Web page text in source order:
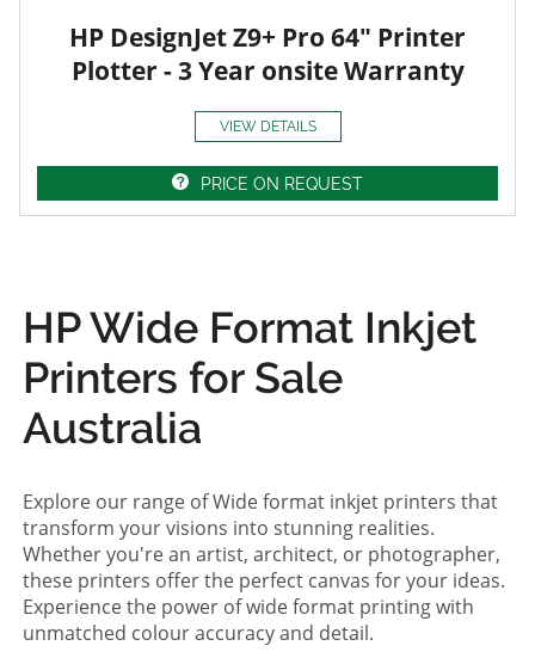
HP DesignJet Z9+ Pro 64" Printer
Plotter - 3 Year onsite Warranty
VIEW DETAILS
PRICE ON REQUEST
HP Wide Format Inkjet
Printers for Sale
Australia
Explore our range of Wide format inkjet printers that
transform your visions into stunning realities.
Whether you're an artist, architect, or photographer,
these printers offer the perfect canvas for your ideas.
Experience the power of wide format printing with
unmatched colour accuracy and detail.